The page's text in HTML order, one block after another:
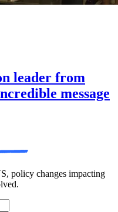
leader from
message
policy changes impacting